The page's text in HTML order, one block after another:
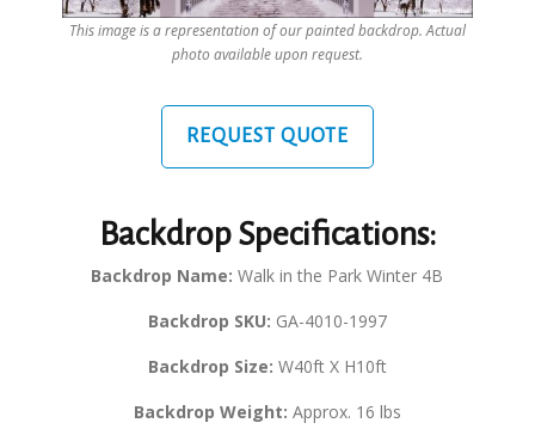
This image is a representation of our painted backdrop. Actual
photo available upon request.
REQUEST QUOTE
Backdrop Specifications:
Backdrop Name: Walk in the Park Winter 4B
Backdrop SKU: GA-4010-1997
Backdrop Size: W40ft X H10ft
Backdrop Weight: Approx. 16 lbs